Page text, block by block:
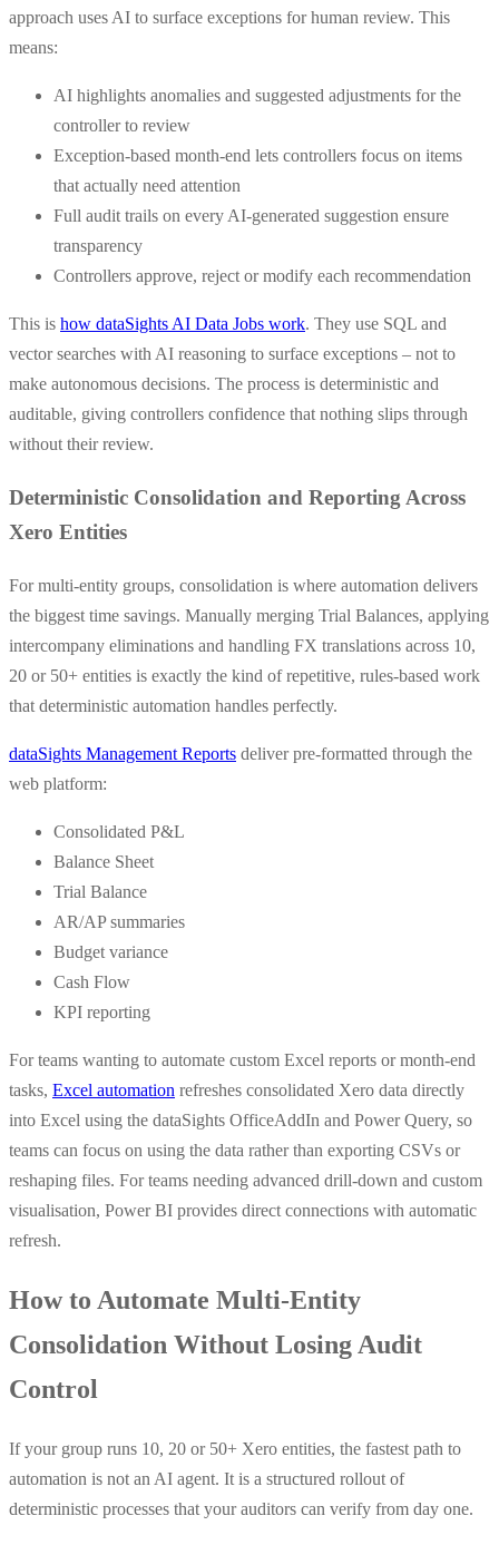
approach uses AI to surface exceptions for human review. This
means:
AI highlights anomalies and suggested adjustments for the
controller to review
Exception-based month-end lets controllers focus on items
that actually need attention
Full audit trails on every AI-generated suggestion ensure
transparency
Controllers approve, reject or modify each recommendation
This is how dataSights AI Data Jobs work. They use SQL and
vector searches with AI reasoning to surface exceptions – not to
make autonomous decisions. The process is deterministic and
auditable, giving controllers confidence that nothing slips through
without their review.
Deterministic Consolidation and Reporting Across
Xero Entities
For multi-entity groups, consolidation is where automation delivers
the biggest time savings. Manually merging Trial Balances, applying
intercompany eliminations and handling FX translations across 10,
20 or 50+ entities is exactly the kind of repetitive, rules-based work
that deterministic automation handles perfectly.
dataSights Management Reports deliver pre-formatted through the
web platform:
Consolidated P&L
Balance Sheet
Trial Balance
AR/AP summaries
Budget variance
Cash Flow
KPI reporting
For teams wanting to automate custom Excel reports or month-end
tasks, Excel automation refreshes consolidated Xero data directly
into Excel using the dataSights OfficeAddIn and Power Query, so
teams can focus on using the data rather than exporting CSVs or
reshaping files. For teams needing advanced drill-down and custom
visualisation, Power BI provides direct connections with automatic
refresh.
How to Automate Multi-Entity
Consolidation Without Losing Audit
Control
If your group runs 10, 20 or 50+ Xero entities, the fastest path to
automation is not an AI agent. It is a structured rollout of
deterministic processes that your auditors can verify from day one.